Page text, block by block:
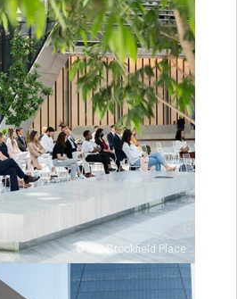
© ICD Brookfield Place